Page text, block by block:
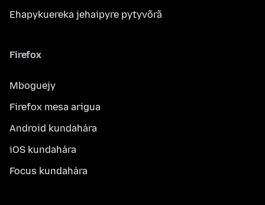
Ehapykuereka jehaipyre pytyvõrã
Firefox
Mboguejy
Firefox mesa arigua
Android kundahára
iOS kundahára
Focus kundahára